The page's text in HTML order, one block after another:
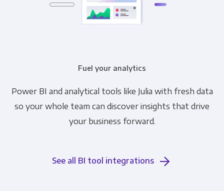
Fuel your analytics
Power BI and analytical tools like Julia with fresh data
so your whole team can discover insights that drive
your business forward.
See all BI tool integrations